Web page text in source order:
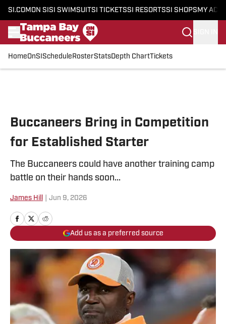
SI.COM ON SI SI SWIMSUITSI TICKETSSI RESORTSSI SHOPS MY
HomeOnSI Schedule RosterStatsDepth ChartTickets
Buccaneers Bring in Competition
for Established Starter
The Buccaneers could have another training camp
battle on their hands soon...
James Hill Jun 9, 2026
Add us as a preferred source